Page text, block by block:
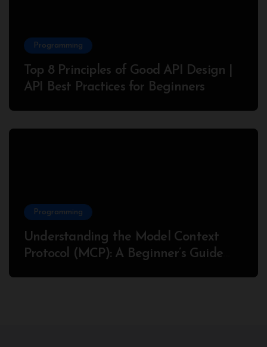
Programming
Top 8 Principles of Good API Design |
API Best Practices for Beginners
Programming
Understanding the Model Context
Protocol (MCP): A Beginner’s Guide